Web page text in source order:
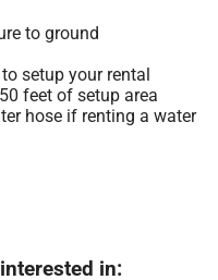
to ground
setup your rental
feet of setup area
hose if renting a water
in: